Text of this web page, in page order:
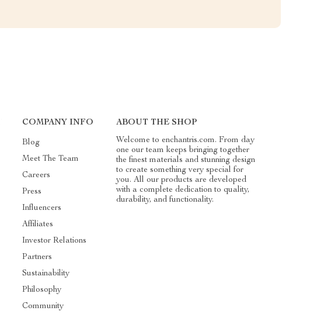
COMPANY INFO
Blog
Meet The Team
Careers
Press
Influencers
Affiliates
Investor Relations
Partners
Sustainability
Philosophy
Community
ABOUT THE SHOP
Welcome to enchantris.com. From day
one our team keeps bringing together
the finest materials and stunning design
to create something very special for
you. All our products are developed
with a complete dedication to quality,
durability, and functionality.